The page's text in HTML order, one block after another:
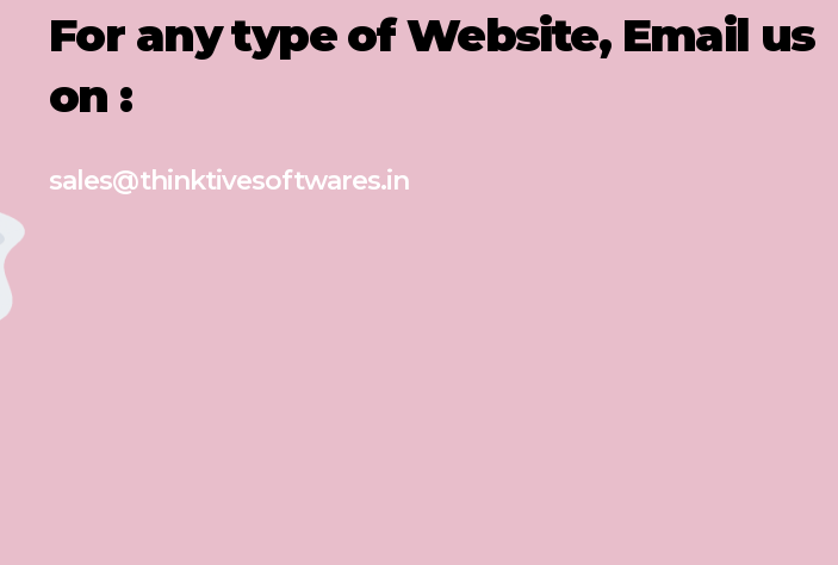
For any type of Website, Email us
on :
sales@thinktivesoftwares.in